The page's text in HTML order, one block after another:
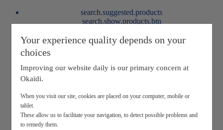
search.suggested.products
search.show.products.btn
My information
layer.customerreturnrequest
My loyalty program
Your experience quality depends on your
choices
Improving our website daily is our primary concern at
Okaïdi.
When you visit our site, cookies are placed on your computer, mobile or
tablet.
These allow us to facilitate your navigation, to detect possible problems and
to remedy them.